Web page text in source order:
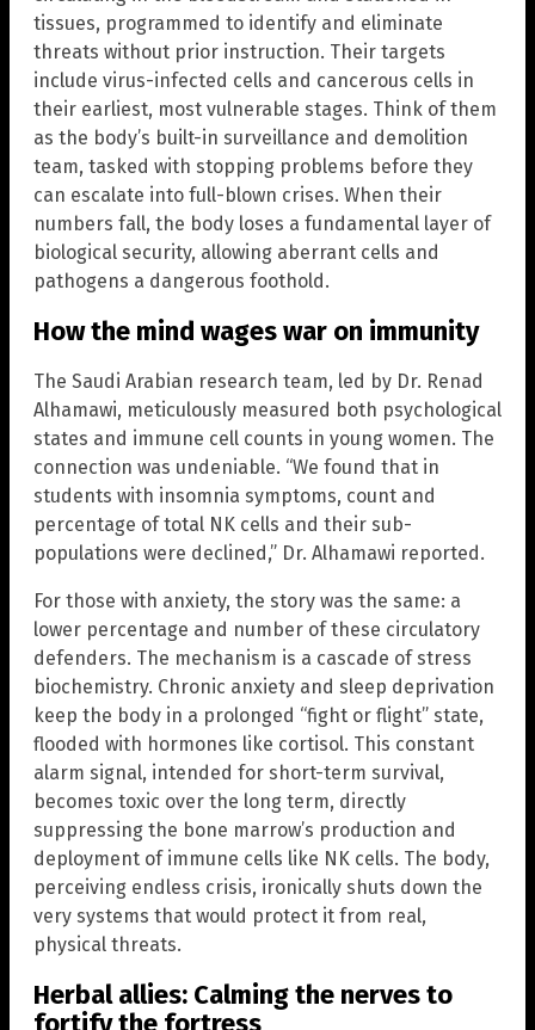
tissues, programmed to identify and eliminate
threats without prior instruction. Their targets
include virus-infected cells and cancerous cells in
their earliest, most vulnerable stages. Think of them
as the body’s built-in surveillance and demolition
team, tasked with stopping problems before they
can escalate into full-blown crises. When their
numbers fall, the body loses a fundamental layer of
biological security, allowing aberrant cells and
pathogens a dangerous foothold.
How the mind wages war on immunity
The Saudi Arabian research team, led by Dr. Renad
Alhamawi, meticulously measured both psychological
states and immune cell counts in young women. The
connection was undeniable. “We found that in
students with insomnia symptoms, count and
percentage of total NK cells and their sub-
populations were declined,” Dr. Alhamawi reported.
For those with anxiety, the story was the same: a
lower percentage and number of these circulatory
defenders. The mechanism is a cascade of stress
biochemistry. Chronic anxiety and sleep deprivation
keep the body in a prolonged “fight or flight” state,
flooded with hormones like cortisol. This constant
alarm signal, intended for short-term survival,
becomes toxic over the long term, directly
suppressing the bone marrow’s production and
deployment of immune cells like NK cells. The body,
perceiving endless crisis, ironically shuts down the
very systems that would protect it from real,
physical threats.
Herbal allies: Calming the nerves to